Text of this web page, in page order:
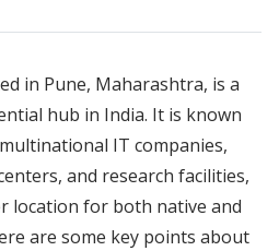
in Pune, Maharashtra, is a
hub in India. It is known
IT companies,
and research facilities,
location for both native and
are some key points about